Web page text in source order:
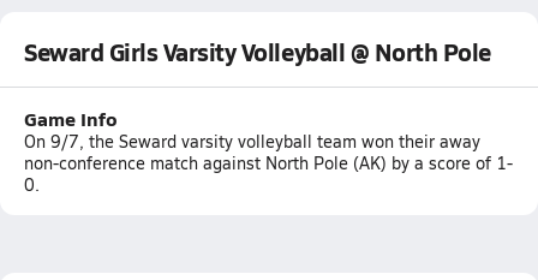
Seward Girls Varsity Volleyball @ North Pole
Game Info
On 9/7, the Seward varsity volleyball team won their away
non-conference match against North Pole (AK) by a score of 1-
0.